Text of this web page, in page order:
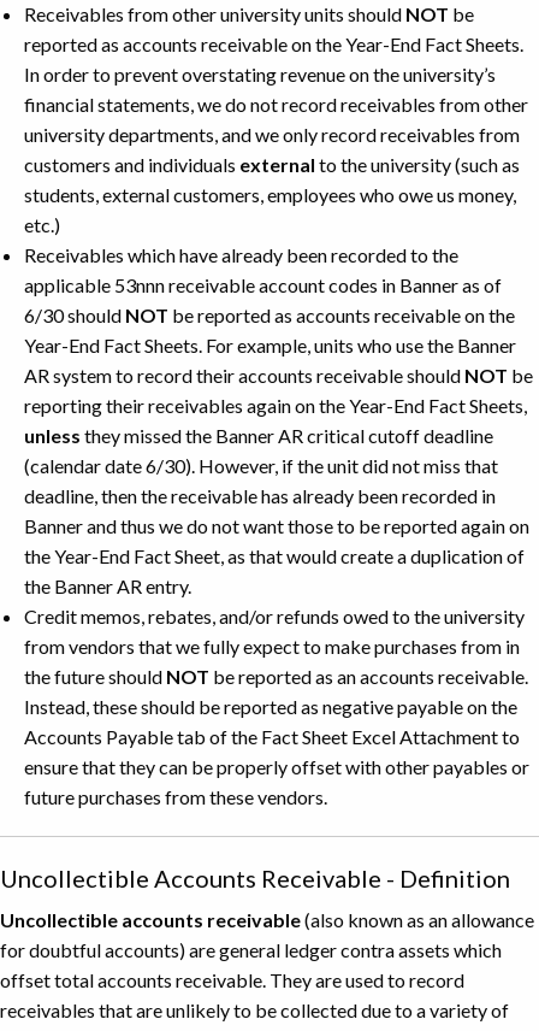
Receivables from other university units should NOT be
reported as accounts receivable on the Year-End Fact Sheets.
In order to prevent overstating revenue on the university’s
financial statements, we do not record receivables from other
university departments, and we only record receivables from
customers and individuals external to the university (such as
students, external customers, employees who owe us money,
etc.)
Receivables which have already been recorded to the
applicable 53nnn receivable account codes in Banner as of
6/30 should NOT be reported as accounts receivable on the
Year-End Fact Sheets. For example, units who use the Banner
AR system to record their accounts receivable should NOT be
reporting their receivables again on the Year-End Fact Sheets,
unless they missed the Banner AR critical cutoff deadline
(calendar date 6/30). However, if the unit did not miss that
deadline, then the receivable has already been recorded in
Banner and thus we do not want those to be reported again on
the Year-End Fact Sheet, as that would create a duplication of
the Banner AR entry.
Credit memos, rebates, and/or refunds owed to the university
from vendors that we fully expect to make purchases from in
the future should NOT be reported as an accounts receivable.
Instead, these should be reported as negative payable on the
Accounts Payable tab of the Fact Sheet Excel Attachment to
ensure that they can be properly offset with other payables or
future purchases from these vendors.
Uncollectible Accounts Receivable - Definition
Uncollectible accounts receivable(also known as an allowance
for doubtful accounts) are general ledger contra assets which
offset total accounts receivable. They are used to record
receivables that are unlikely to be collected due to a variety of